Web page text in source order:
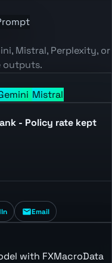
Mistral, Perplexity, or
outputs.
Mistral
- Policy rate kept
Email
with FXMacroData